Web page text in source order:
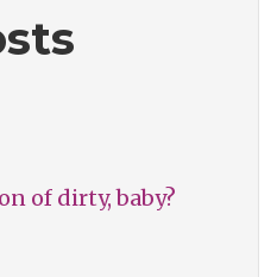
of dirty, baby?